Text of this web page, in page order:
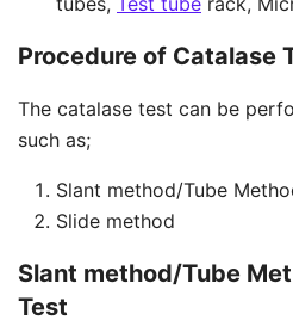
Procedure of Catalase
The catalase test can be
such as;
Slant method/Tube
Slide method
Slant method/Tube
Test